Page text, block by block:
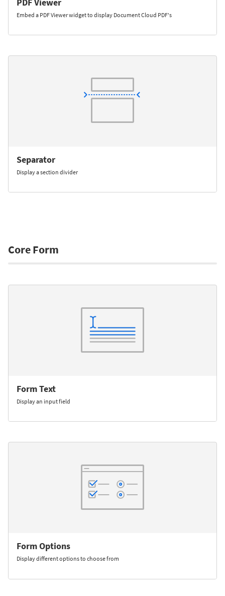
Embed a PDF Viewer widget to display Document Cloud PDF's
Separator
Display a section divider
Core Form
Form Text
Display an input field
Form Options
Display different options to choose from